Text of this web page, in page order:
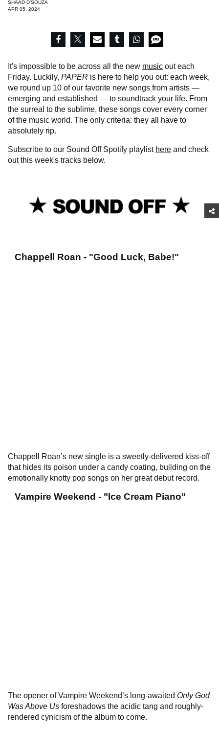
SHAAD D'SOUZA
APR 05, 2024
It's impossible to be across all the new music out each
Friday. Luckily, PAPER is here to help you out: each week,
we round up 10 of our favorite new songs from artists —
emerging and established — to soundtrack your life. From
the surreal to the sublime, these songs cover every corner
of the music world. The only criteria: they all have to
absolutely rip.
Subscribe to our Sound Off Spotify playlist here and check
out this week's tracks below.
Chappell Roan - "Good Luck, Babe!"
Chappell Roan’s new single is a sweetly-delivered kiss-off
that hides its poison under a candy coating, building on the
emotionally knotty pop songs on her great debut record.
Vampire Weekend - "Ice Cream Piano"
The opener of Vampire Weekend’s long-awaited Only God
Was Above Us foreshadows the acidic tang and roughly-
rendered cynicism of the album to come.